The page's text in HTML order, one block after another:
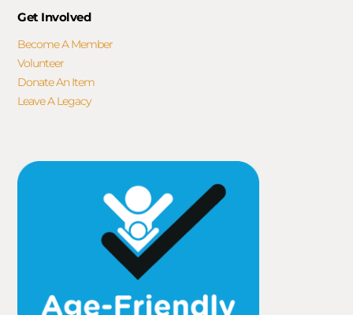
Get Involved
Become A Member
Volunteer
Donate An Item
Leave A Legacy